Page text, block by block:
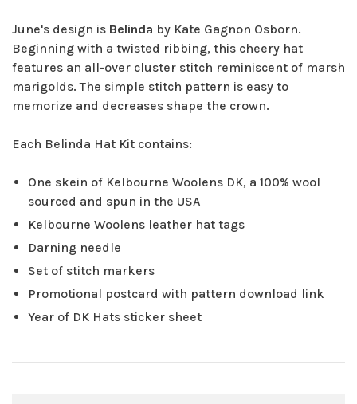
June's design is Belinda by Kate Gagnon Osborn.
Beginning with a twisted ribbing, this cheery hat
features an all-over cluster stitch reminiscent of marsh
marigolds. The simple stitch pattern is easy to
memorize and decreases shape the crown.
Each Belinda Hat Kit contains:
One skein of Kelbourne Woolens DK, a 100% wool
sourced and spun in the USA
Kelbourne Woolens leather hat tags
Darning needle
Set of stitch markers
Promotional postcard with pattern download link
Year of DK Hats sticker sheet